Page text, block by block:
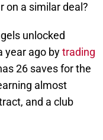
on a similar deal?
unlocked
year ago bytrading
26 saves for the
almost
and a club